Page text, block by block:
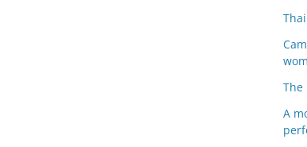
The
A